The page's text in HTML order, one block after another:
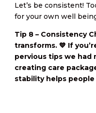
Let’s be consistent!
for your own well
Tip 8 – Consistency
transforms. 💙 If
pervious tips we had
creating care
stability helps